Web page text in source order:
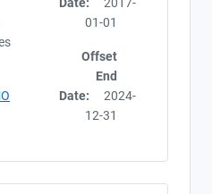
01-01
Offset
End
Date:
2024-
12-31